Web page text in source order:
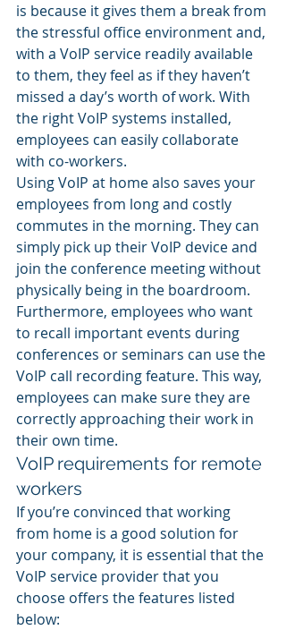
is because it gives them a break from
the stressful office environment and,
with a VoIP service readily available
to them, they feel as if they haven’t
missed a day’s worth of work. With
the right VoIP systems installed,
employees can easily collaborate
with co-workers.
Using VoIP at home also saves your
employees from long and costly
commutes in the morning. They can
simply pick up their VoIP device and
join the conference meeting without
physically being in the boardroom.
Furthermore, employees who want
to recall important events during
conferences or seminars can use the
VoIP call recording feature. This way,
employees can make sure they are
correctly approaching their work in
their own time.
VoIP requirements for remote
workers
If you’re convinced that working
from home is a good solution for
your company, it is essential that the
VoIP service provider that you
choose offers the features listed
below: